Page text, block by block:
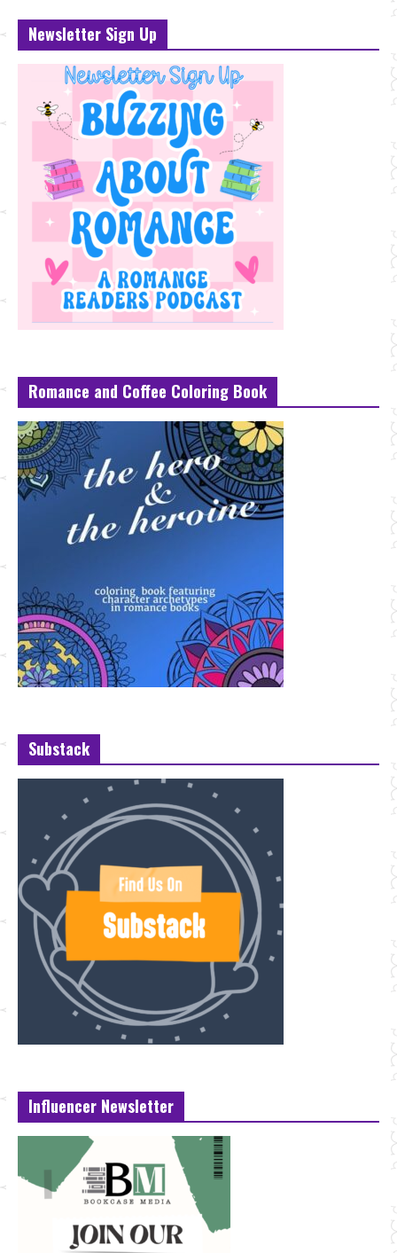
Newsletter Sign Up
Romance and Coffee Coloring Book
Substack
Influencer Newsletter